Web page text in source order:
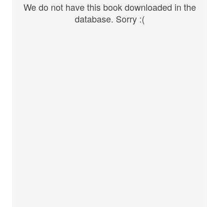
We do not have this book downloaded in the
database. Sorry :(